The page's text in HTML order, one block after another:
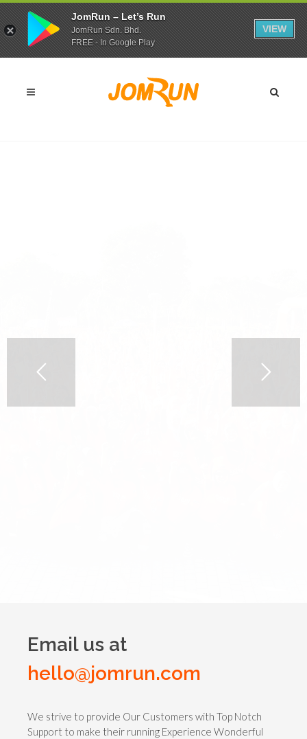
Email us at
hello@jomrun.com
We strive to provide Our Customers with Top Notch
Support to make their running Experience Wonderful
JomRun – Let’s Run
JomRun Sdn. Bhd.
FREE - In Google Play
VIEW